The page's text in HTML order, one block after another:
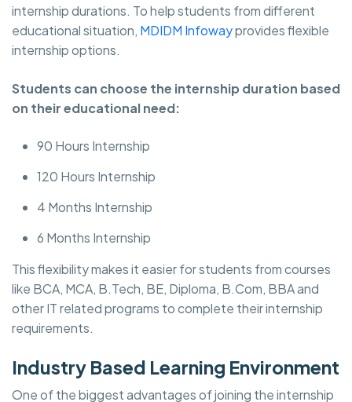
internship durations. To help students from different
educational situation, MDIDM Infowayprovides flexible
internship options.
Students can choose the internship duration based
on their educational need:
90 Hours Internship
120 Hours Internship
4 Months Internship
6 Months Internship
This flexibility makes it easier for students from courses
like BCA, MCA, B.Tech, BE, Diploma, B.Com, BBA and
other IT related programs to complete their internship
requirements.
Industry Based Learning Environment
One of the biggest advantages of joining the internship